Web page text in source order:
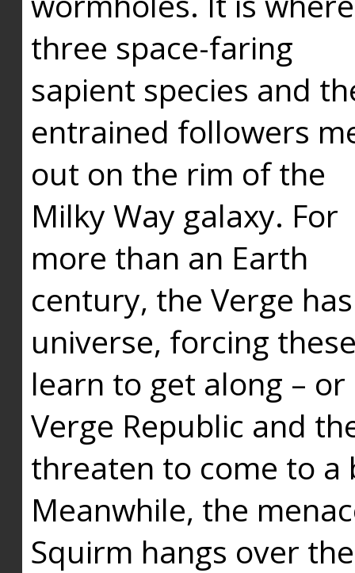
three space-faring
sapient species and
entrained followers
out on the rim of the
Milky Way galaxy. For
more than an Earth
century, the Verge
universe, forcing
learn to get along –
Verge Republic and
threaten to come to a
Meanwhile, the
Squirm hangs over